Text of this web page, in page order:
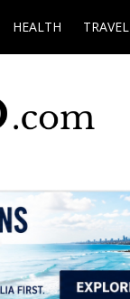
HEALTH TRAVEL